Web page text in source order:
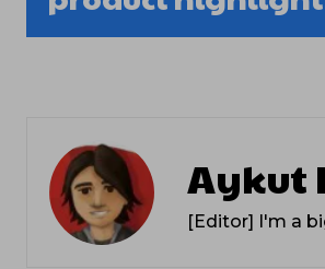
Aykut
[Editor] I'm a